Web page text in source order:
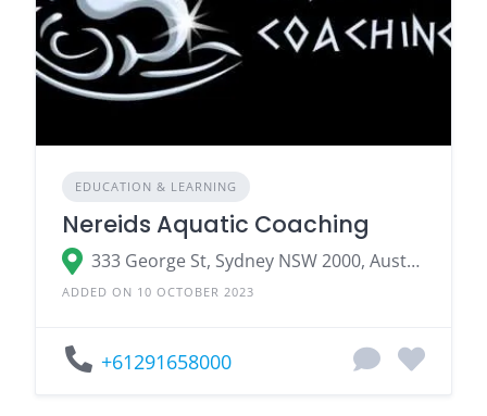
EDUCATION & LEARNING
Nereids Aquatic Coaching
333 George St, Sydney NSW 2000, Australia
ADDED ON 10 OCTOBER 2023
+61291658000